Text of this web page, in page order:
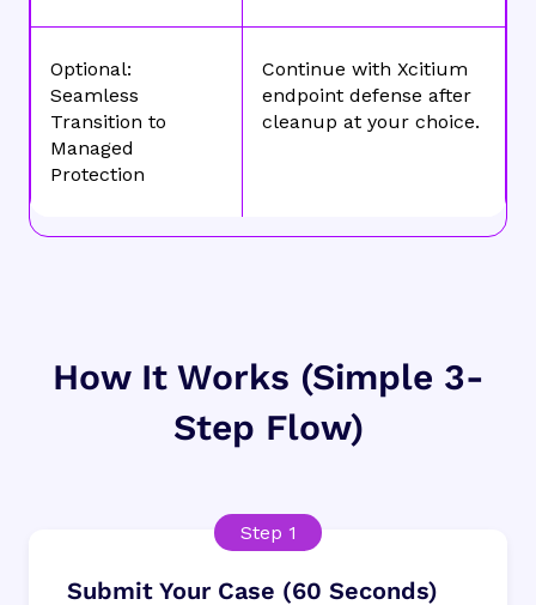
Optional:
Seamless
Transition to
Managed
Protection
Continue with Xcitium
endpoint defense after
cleanup at your choice.
How It Works (Simple 3-
Step Flow)
Submit Your Case (60 Seconds)